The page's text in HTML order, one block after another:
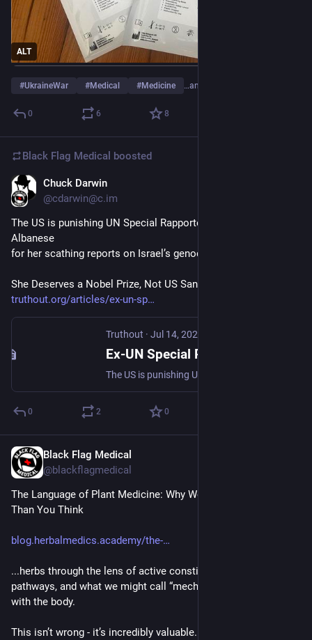
ALT
#UkraineWar #Medical #Medicine …and 2 more
0 6 8
Black Flag Medical boosted
Chuck Darwin
@cdarwin@c.im
The US is punishing UN Special Rapporteur Francesca
Albanese
for her scathing reports on Israel’s genocide in Gaza.
She Deserves a Nobel Prize, Not US Sanctions
truthout.org/articles/ex-un-sp
Truthout · Jul 14, 2025
0 2 0
Black Flag Medical
@blackflagmedical
The Language of Plant Medicine: Why Words Matter More
Than You Think
blog.herbalmedics.academy/the-
...herbs through the lens of active constituents, physiological
pathways, and what we might call “mechanical” interactions
with the body.
This isn’t wrong - it’s incredibly valuable. But it’s incomplete.